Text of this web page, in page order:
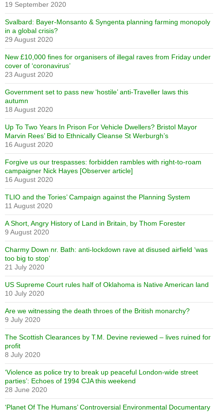
19 September 2020
Svalbard: Bayer-Monsanto & Syngenta planning farming monopoly
in a global crisis?
29 August 2020
New £10,000 fines for organisers of illegal raves from Friday under
cover of ‘coronavirus’
23 August 2020
Government set to pass new ‘hostile’ anti-Traveller laws this
autumn
18 August 2020
Up To Two Years In Prison For Vehicle Dwellers? Bristol Mayor
Marvin Rees’ Bid to Ethnically Cleanse St Werburgh’s
16 August 2020
Forgive us our trespasses: forbidden rambles with right-to-roam
campaigner Nick Hayes [Observer article]
16 August 2020
TLIO and the Tories’ Campaign against the Planning System
11 August 2020
A Short, Angry History of Land in Britain, by Thom Forester
9 August 2020
Charmy Down nr. Bath: anti-lockdown rave at disused airfield ‘was
too big to stop’
21 July 2020
US Supreme Court rules half of Oklahoma is Native American land
10 July 2020
Are we witnessing the death throes of the British monarchy?
9 July 2020
The Scottish Clearances by T.M. Devine reviewed – lives ruined for
profit
8 July 2020
‘Violence as police try to break up peaceful London-wide street
parties’: Echoes of 1994 CJA this weekend
28 June 2020
‘Planet Of The Humans’ Controversial Environmental Documentary